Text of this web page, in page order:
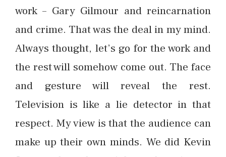
work – Gary Gilmour and reincarnation
and crime. That was the deal in my mind.
Always thought, let’s go for the work and
the rest will somehow come out. The face
and gesture will reveal the rest.
Television is like a lie detector in that
respect. My view is that the audience can
make up their own minds. We did Kevin